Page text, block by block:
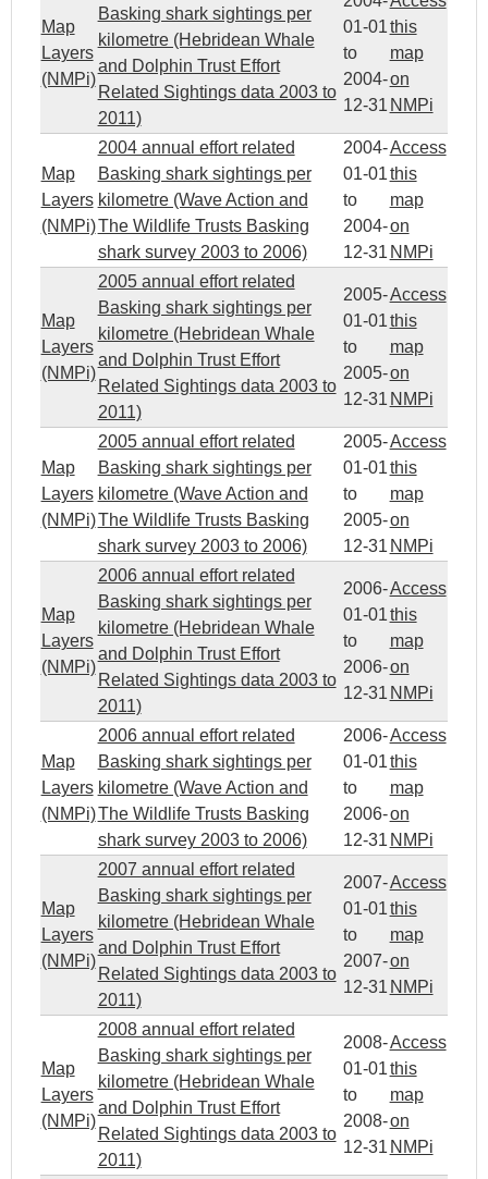
Map
Layers
(NMPi)
Basking shark sightings per
kilometre (Hebridean Whale
and Dolphin Trust Effort
Related Sightings data 2003 to
2011)
01-01
to
2004-
12-31
this
map
on
NMPi
Map
Layers
(NMPi)
2004 annual effort related
Basking shark sightings per
kilometre (Wave Action and
The Wildlife Trusts Basking
shark survey 2003 to 2006)
2004-
01-01
to
2004-
12-31
Access
this
map
on
NMPi
Map
Layers
(NMPi)
2005 annual effort related
Basking shark sightings per
kilometre (Hebridean Whale
and Dolphin Trust Effort
Related Sightings data 2003 to
2011)
2005-
01-01
to
2005-
12-31
Access
this
map
on
NMPi
Map
Layers
(NMPi)
2005 annual effort related
Basking shark sightings per
kilometre (Wave Action and
The Wildlife Trusts Basking
shark survey 2003 to 2006)
2005-
01-01
to
2005-
12-31
Access
this
map
on
NMPi
Map
Layers
(NMPi)
2006 annual effort related
Basking shark sightings per
kilometre (Hebridean Whale
and Dolphin Trust Effort
Related Sightings data 2003 to
2011)
2006-
01-01
to
2006-
12-31
Access
this
map
on
NMPi
Map
Layers
(NMPi)
2006 annual effort related
Basking shark sightings per
kilometre (Wave Action and
The Wildlife Trusts Basking
shark survey 2003 to 2006)
2006-
01-01
to
2006-
12-31
Access
this
map
on
NMPi
Map
Layers
(NMPi)
2007 annual effort related
Basking shark sightings per
kilometre (Hebridean Whale
and Dolphin Trust Effort
Related Sightings data 2003 to
2011)
2007-
01-01
to
2007-
12-31
Access
this
map
on
NMPi
Map
Layers
(NMPi)
2008 annual effort related
Basking shark sightings per
kilometre (Hebridean Whale
and Dolphin Trust Effort
Related Sightings data 2003 to
2011)
2008-
01-01
to
2008-
12-31
Access
this
map
on
NMPi